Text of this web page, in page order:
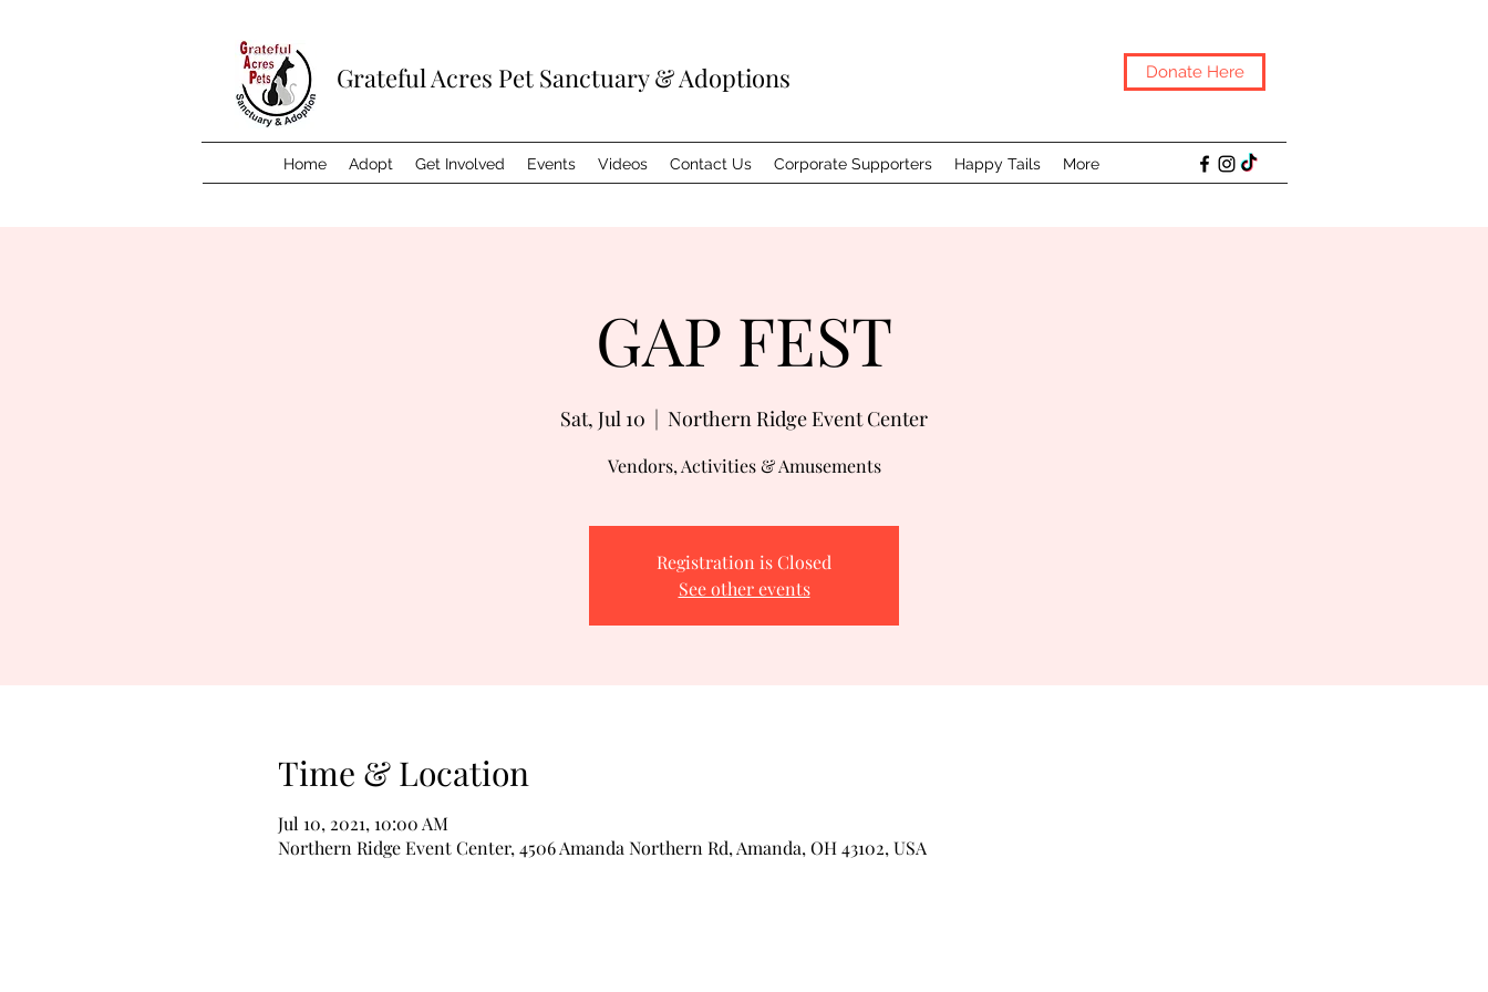
Grateful Acres Pet Sanctuary & Adoptions Donate Here
Home Adopt Get Involved Events Videos Contact Us Corporate Supporters Happy Tails More
GAP FEST
Sat, Jul 10
  |
Northern Ridge Event Center
Vendors, Activities & Amusements
Registration is Closed
See other events
Time & Location
Jul 10, 2021, 10:00 AM
Northern Ridge Event Center, 4506 Amanda Northern Rd, Amanda, OH 43102, USA